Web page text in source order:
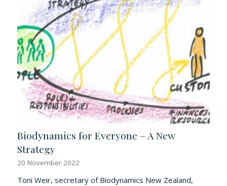
Biodynamics for Everyone – A New
Strategy
20 November 2022
Toni Weir, secretary of Biodynamics New Zealand,